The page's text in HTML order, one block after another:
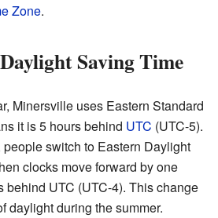
Zone.
Saving Time
Minersville uses Eastern Standard
it is 5 hours behind UTC (UTC-5).
people switch to Eastern Daylight
clocks move forward by one
behind UTC (UTC-4). This change
daylight during the summer.